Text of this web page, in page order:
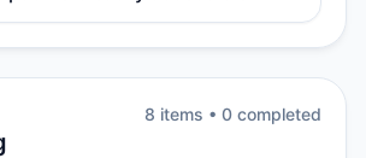
8 items • 0 completed